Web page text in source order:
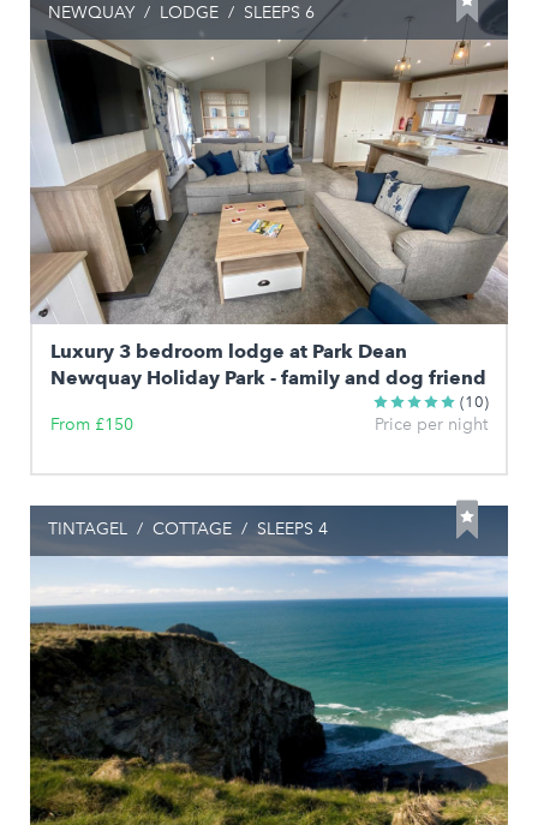
NEWQUAY / LODGE / SLEEPS 6
Luxury 3 bedroom lodge at Park Dean
Newquay Holiday Park - family and dog friend
(10)
From £150 Price per night
TINTAGEL / COTTAGE / SLEEPS 4